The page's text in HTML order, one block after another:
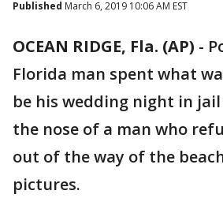
Published March 6, 2019 10:06 AM EST
OCEAN RIDGE, Fla. (AP) -
Florida man spent what
be his wedding night in
the nose of a man who
out of the way of the
pictures.